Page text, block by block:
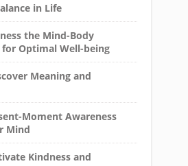
in Life
the Mind-Body
Optimal Well-being
Meaning and
Moment Awareness
Mind
Kindness and